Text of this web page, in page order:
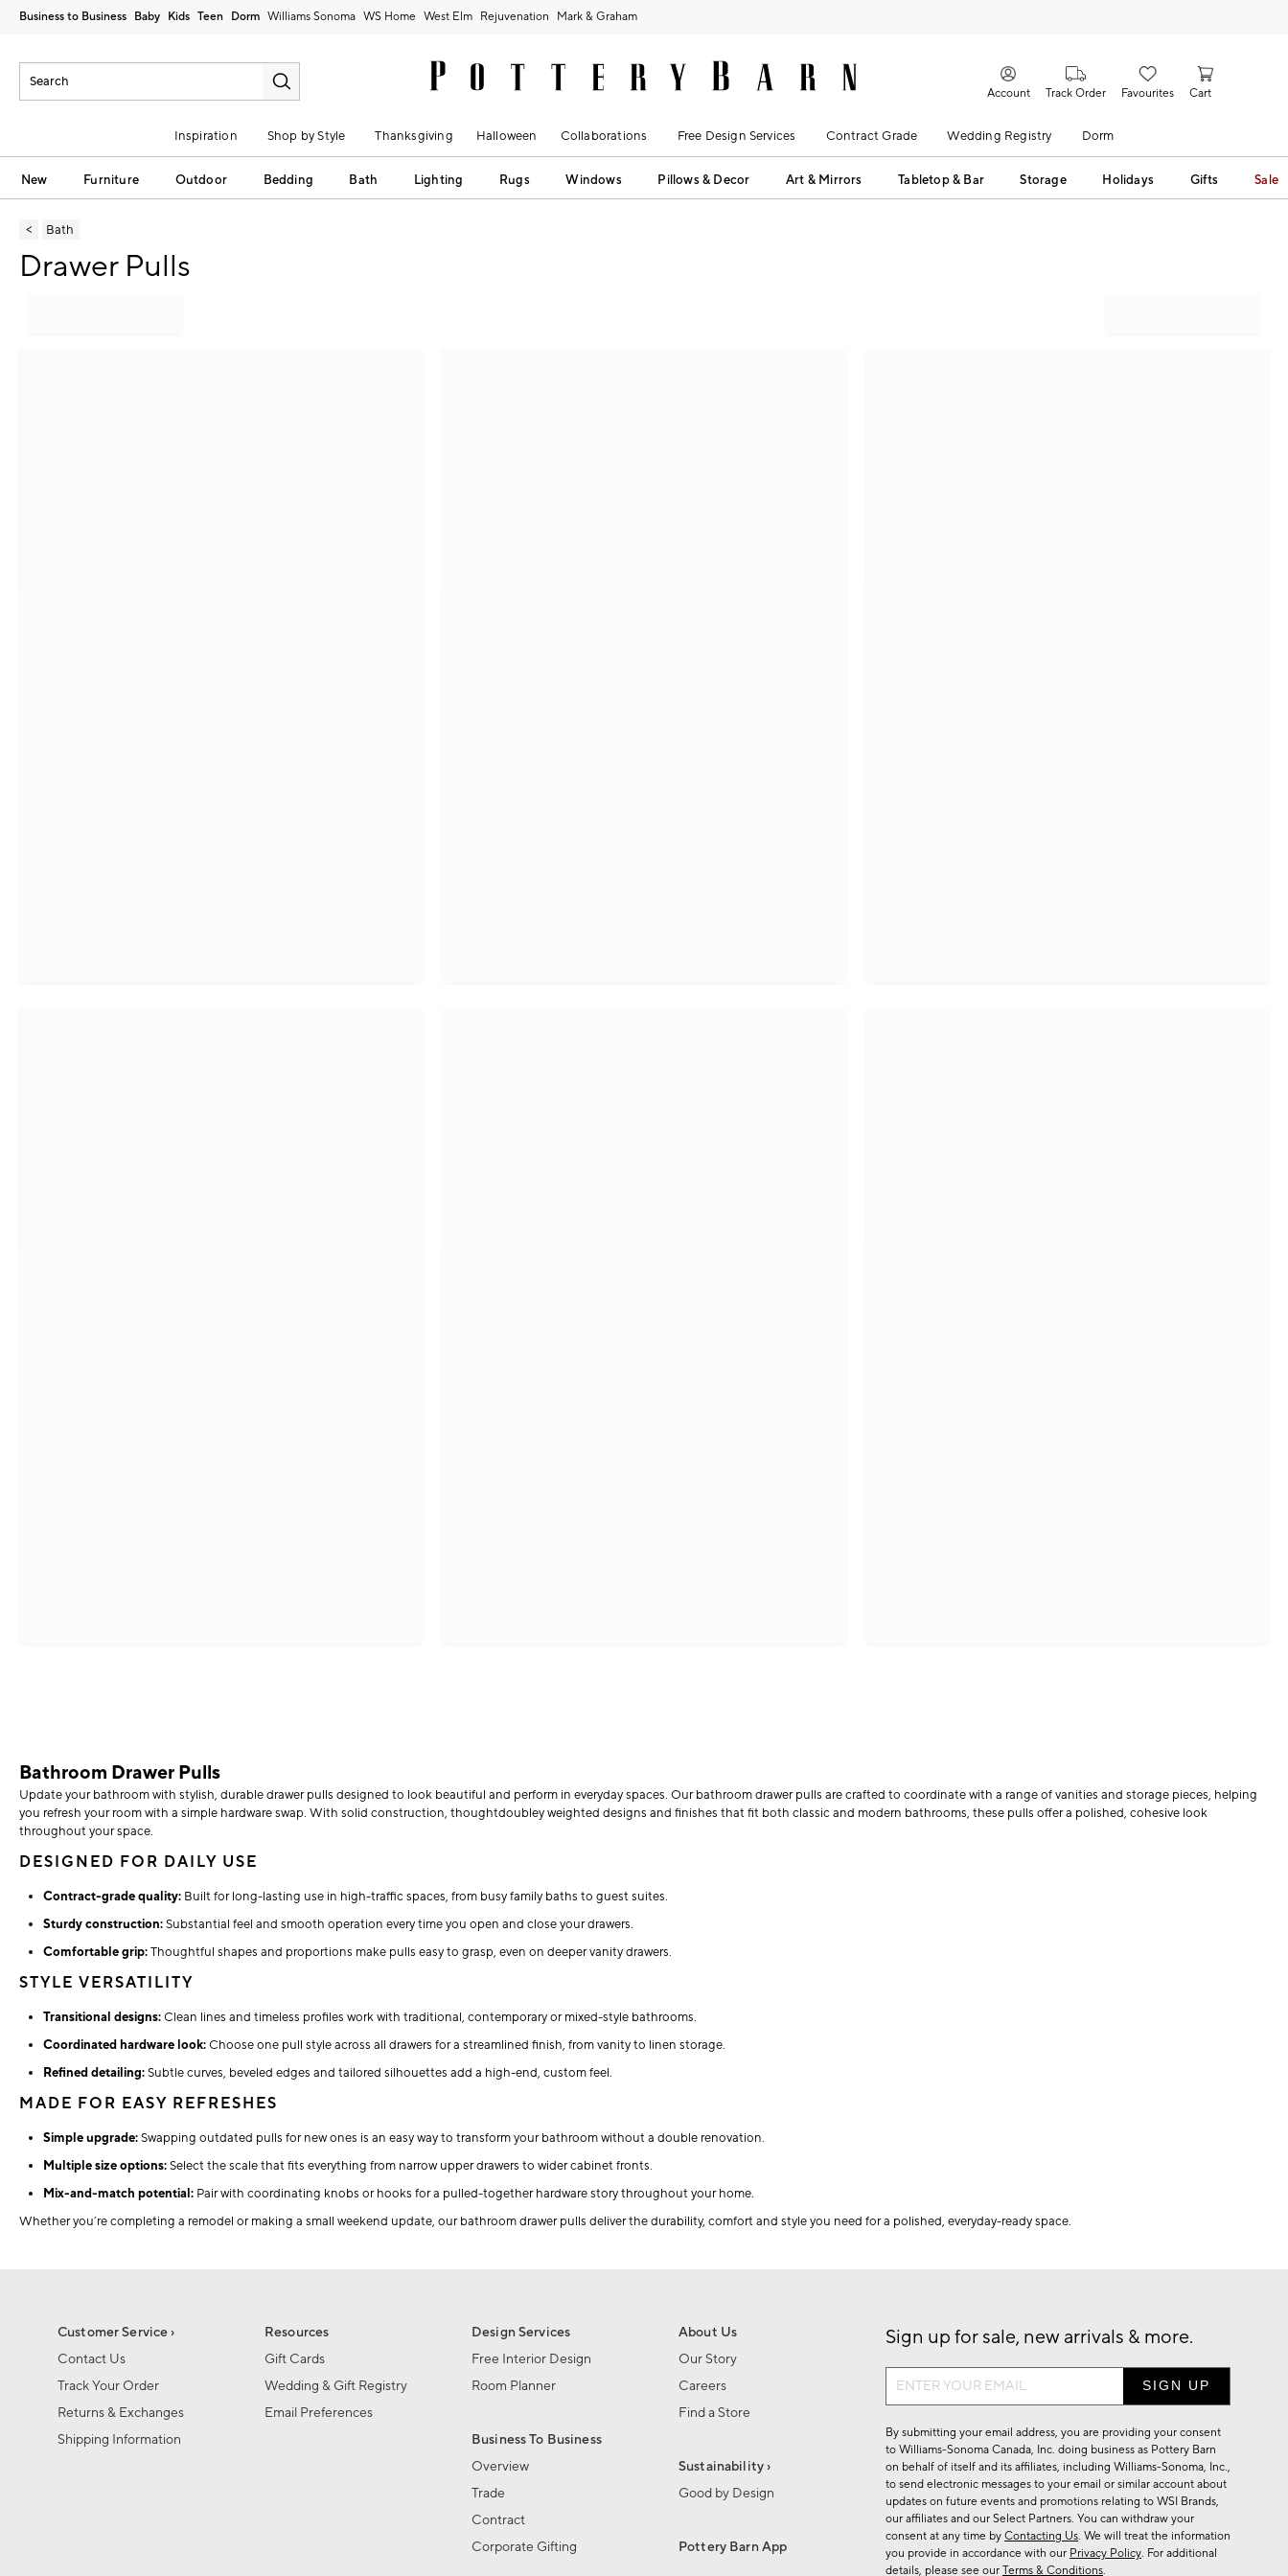
Business to Business Baby Kids Teen Dorm Williams Sonoma West Elm Rejuvenation Mark & Graham
Account Track Order Favourites Cart
Inspiration Shop by Style Thanksgiving Halloween Collaborations Free Design Services Contract Grade Wedding Registry Dorm
New Furniture Outdoor Bedding Bath Lighting Rugs Windows Pillows & Decor Art & Mirrors Tabletop & Bar Storage Holidays Gifts Sale
Bath
Drawer Pulls
Bathroom Drawer Pulls
Update your bathroom with stylish, durable drawer pulls designed to look beautiful and perform in everyday spaces. Our bathroom drawer pulls are crafted to coordinate with a range of vanities and storage pieces, helping
you refresh your room with a simple hardware swap. With solid construction, thoughtdoubley weighted designs and finishes that fit both classic and modern bathrooms, these pulls offer a polished, cohesive look
throughout your space.
DESIGNED FOR DAILY USE
Contract-grade quality: Built for long-lasting use in high-traffic spaces, from busy family baths to guest suites.
Sturdy construction:Substantial feel and smooth operation every time you open and close your drawers.
Comfortable grip:Thoughtful shapes and proportions make pulls easy to grasp, even on deeper vanity drawers.
STYLE VERSATILITY
Transitional designs:Clean lines and timeless profiles work with traditional, contemporary or mixed-style bathrooms.
Coordinated hardware look:Choose one pull style across all drawers for a streamlined finish, from vanity to linen storage.
Refined detailing:Subtle curves, beveled edges and tailored silhouettes add a high-end, custom feel.
MADE FOR EASY REFRESHES
Simple upgrade:Swapping outdated pulls for new ones is an easy way to transform your bathroom without a double renovation.
Multiple size options:Select the scale that fits everything from narrow upper drawers to wider cabinet fronts.
Mix-and-match potential: Pair with coordinating knobs or hooks for a pulled-together hardware story throughout your home.
Whether you’re completing a remodel or making a small weekend update, our bathroom drawer pulls deliver the durability, comfort and style you need for a polished, everyday-ready space.
Customer Service ›
Contact Us
Track Your Order
Returns & Exchanges
Shipping Information
Resources
Gift Cards
Wedding & Gift Registry
Email Preferences
Design Services
Free Interior Design
Room Planner
Business To Business
Overview
Trade
Contract
Corporate Gifting
About Us
Our Story
Careers
Find a Store
Sustainability ›
Good by Design
Pottery Barn App
Sign up for sale, new arrivals & more.
Sign
up
for
sale,
new
arrivals
&
more.
By submitting your email address, you are providing your consent
to Williams-Sonoma Canada, Inc. doing business as Pottery Barn
on behalf of itself and its affiliates, including Williams-Sonoma, Inc.,
to send electronic messages to your email or similar account about
updates on future events and promotions relating to WSI Brands,
our affiliates and our Select Partners. You can withdraw your
consent at any time by Contacting Us. We will treat the information
you provide in accordance with our Privacy Policy. For additional
details, please see our Terms & Conditions.